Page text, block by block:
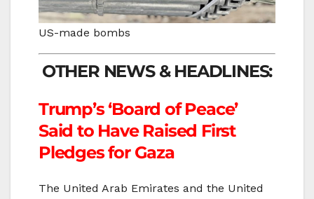
US-made bombs
OTHER NEWS & HEADLINES:
Trump’s ‘Board of Peace’
Said to Have Raised First
Pledges for Gaza
The United Arab Emirates and the United